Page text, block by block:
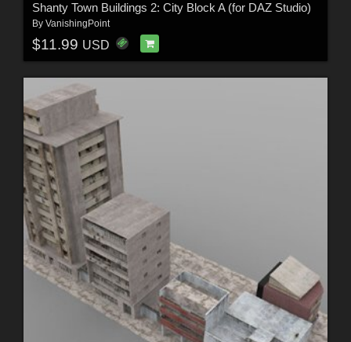
Shanty Town Buildings 2: City Block A (for DAZ Studio)
By VanishingPoint
$11.99 USD